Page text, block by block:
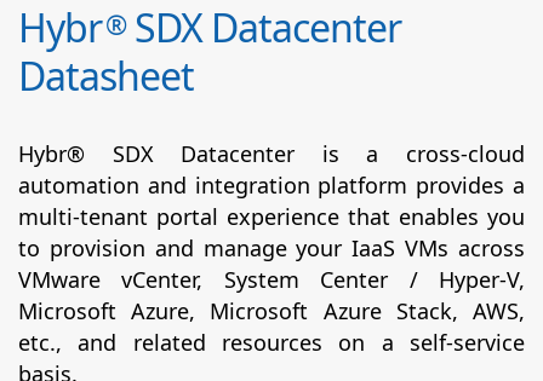
Hybr®SDX Datacenter
Datasheet
Hybr® SDX Datacenter is a cross-cloud
automation and integration platform provides a
multi-tenant portal experience that enables you
to provision and manage your IaaS VMs across
VMware vCenter, System Center / Hyper-V,
Microsoft Azure, Microsoft Azure Stack, AWS,
etc., and related resources on a self-service
basis.